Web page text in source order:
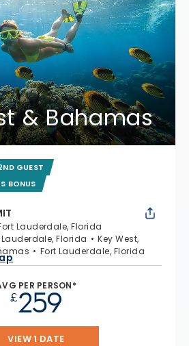
& Bahamas
GUEST
BONUS
Lauderdale, Florida
Lauderdale, Florida
Key West,
Fort Lauderdale, Florida
PER PERSON*
£259
VIEW 1 DATE